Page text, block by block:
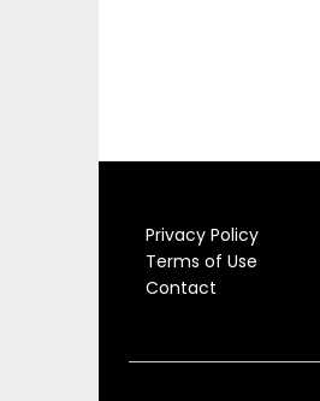
Privacy Policy
Terms of Use
Contact